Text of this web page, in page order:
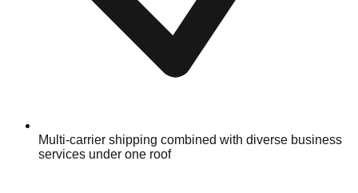
Multi-carrier shipping combined with diverse business
services under one roof